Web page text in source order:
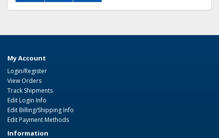
My Account
Login/Register
View Orders
Track Shipments
Edit Login Info
Edit Billing/Shipping Info
Edit Payment Methods
Information